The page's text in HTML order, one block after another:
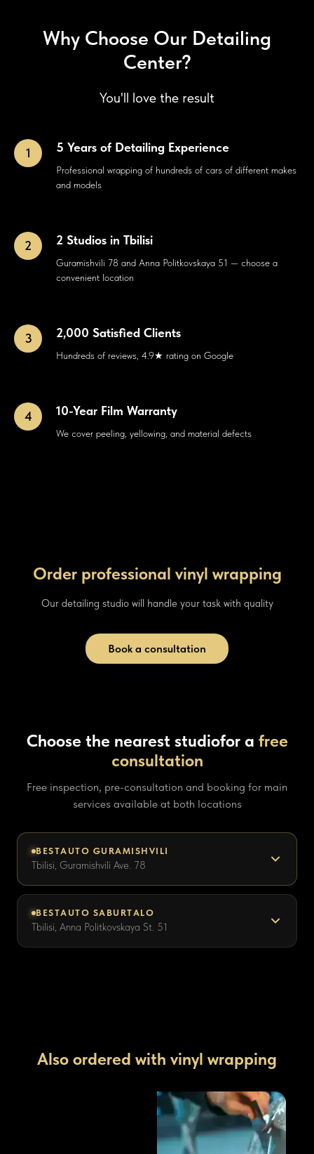
Why Choose Our Detailing
Center?
You'll love the result
5 Years of Detailing Experience
Professional wrapping of hundreds of cars of different makes
and models
2 Studios in Tbilisi
Guramishvili 78 and Anna Politkovskaya 51 — choose a
convenient location
2,000 Satisfied Clients
Hundreds of reviews, 4.9★ rating on Google
10-Year Film Warranty
We cover peeling, yellowing, and material defects
Order professional vinyl wrapping
Our detailing studio will handle your task with quality
Book a consultation
Choose the nearest studiofor a free
consultation
Free inspection, pre-consultation and booking for main
services available at both locations
BESTAUTO GURAMISHVILI
Tbilisi, Guramishvili Ave. 78
BESTAUTO SABURTALO
Tbilisi, Anna Politkovskaya St. 51
Also ordered with vinyl wrapping